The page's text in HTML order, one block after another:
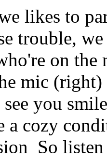
likes to
trouble,
on
mic
you
a cozy
So